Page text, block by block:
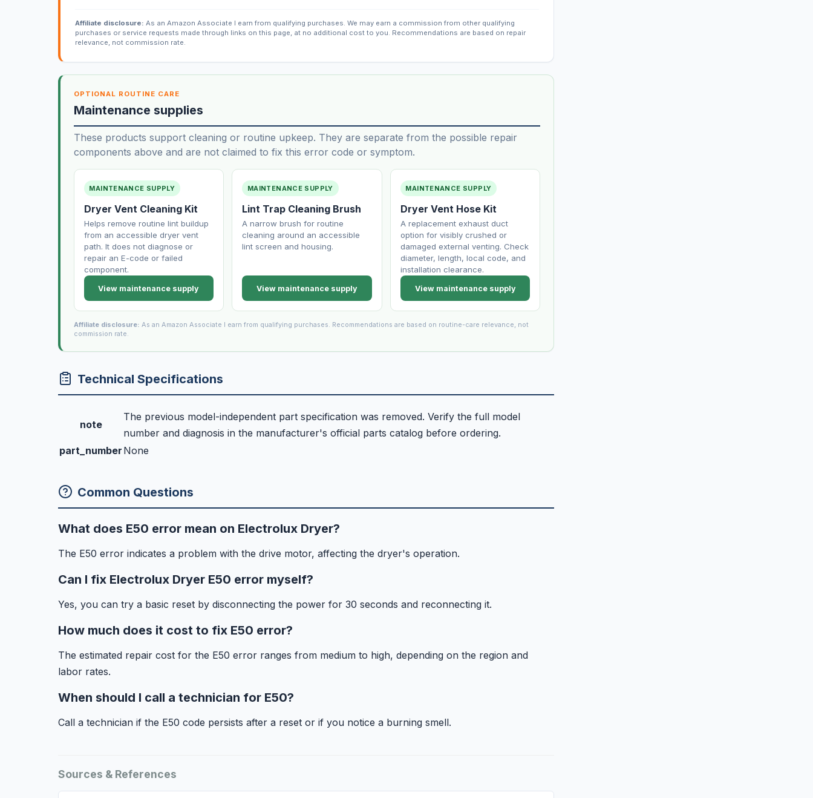
Affiliate disclosure: As an Amazon Associate I earn from qualifying purchases. We may earn a commission from other qualifying
purchases or service requests made through links on this page, at no additional cost to you. Recommendations are based on repair
relevance, not commission rate.
OPTIONAL ROUTINE CARE
Maintenance supplies
These products support cleaning or routine upkeep. They are separate from the possible repair
components above and are not claimed to fix this error code or symptom.
MAINTENANCE SUPPLY
Dryer Vent Cleaning Kit
Helps remove routine lint buildup
from an accessible dryer vent
path. It does not diagnose or
repair an E-code or failed
component.
View maintenance supply
MAINTENANCE SUPPLY
Lint Trap Cleaning Brush
A narrow brush for routine
cleaning around an accessible
lint screen and housing.
View maintenance supply
MAINTENANCE SUPPLY
Dryer Vent Hose Kit
A replacement exhaust duct
option for visibly crushed or
damaged external venting. Check
diameter, length, local code, and
installation clearance.
View maintenance supply
Affiliate disclosure: As an Amazon Associate I earn from qualifying purchases. Recommendations are based on routine-care relevance, not
commission rate.
Technical Specifications
note
The previous model-independent part specification was removed. Verify the full model
number and diagnosis in the manufacturer's official parts catalog before ordering.
part_number None
Common Questions
What does E50 error mean on Electrolux Dryer?
The E50 error indicates a problem with the drive motor, affecting the dryer's operation.
Can I fix Electrolux Dryer E50 error myself?
Yes, you can try a basic reset by disconnecting the power for 30 seconds and reconnecting it.
How much does it cost to fix E50 error?
The estimated repair cost for the E50 error ranges from medium to high, depending on the region and
labor rates.
When should I call a technician for E50?
Call a technician if the E50 code persists after a reset or if you notice a burning smell.
Sources & References